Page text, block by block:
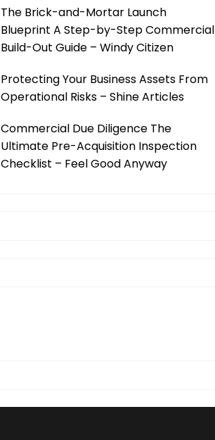
The Brick-and-Mortar Launch
Blueprint A Step-by-Step Commercial
Build-Out Guide – Windy Citizen
Protecting Your Business Assets From
Operational Risks – Shine Articles
Commercial Due Diligence The
Ultimate Pre-Acquisition Inspection
Checklist – Feel Good Anyway